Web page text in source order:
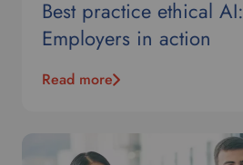
Best practice ethical
Employers in action
Read more